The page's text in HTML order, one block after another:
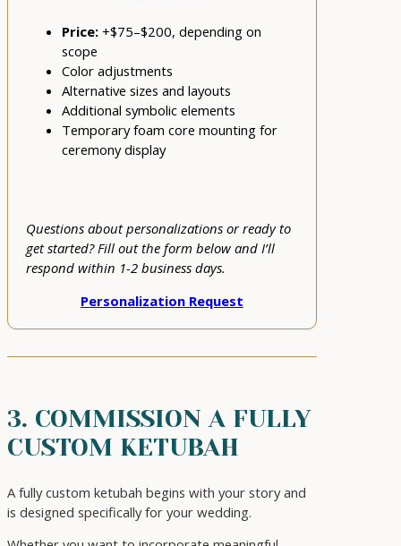
Price: +$75–$200, depending on
scope
Color adjustments
Alternative sizes and layouts
Additional symbolic elements
Temporary foam core mounting for
ceremony display
Questions about personalizations or ready to
get started? Fill out the form below and I’ll
respond within 1-2 business days.
Personalization Request
3. COMMISSION A FULLY
CUSTOM KETUBAH
A fully custom ketubah begins with your story and
is designed specifically for your wedding.